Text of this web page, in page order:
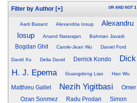
Filter by Author [+] OR AND NOT 1
Aarti Basant Alexandria Iosup
Alexandru
Iosup
Anand Natarajan Bahman Javadi
Bogdan Ghit Carole-Jean Wu Daniel Ford
David Xu Delia David Derrick Kondo
Dick
H. J. Epema
Guangdeng Liao Hao Wu
Matthieu Gallet Nezih Yigitbasi
Omer
Ozan Sonmez
Radu Prodan
Simon